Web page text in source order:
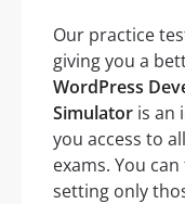
Our practice
giving you a
WordPress
Simulator is an
you access to
exams. You
setting only